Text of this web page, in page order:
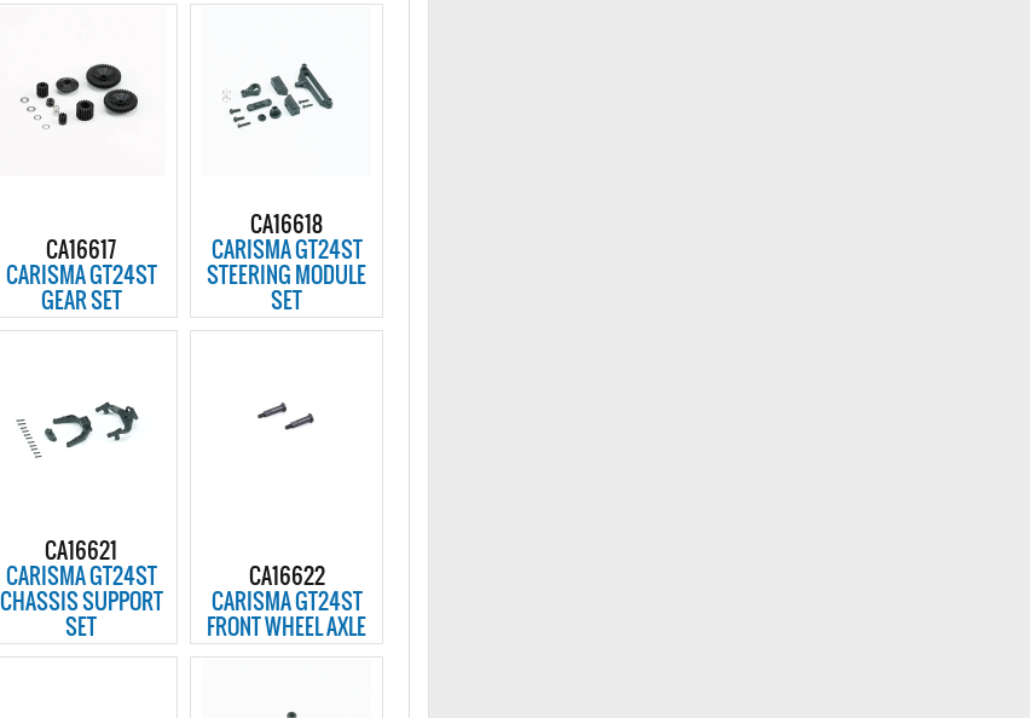
CA16617
CARISMA GT24ST
GEAR SET
CA16618
CARISMA GT24ST
STEERING MODULE
SET
CA16621
CARISMA GT24ST
CHASSIS SUPPORT
SET
CA16622
CARISMA GT24ST
FRONT WHEEL AXLE